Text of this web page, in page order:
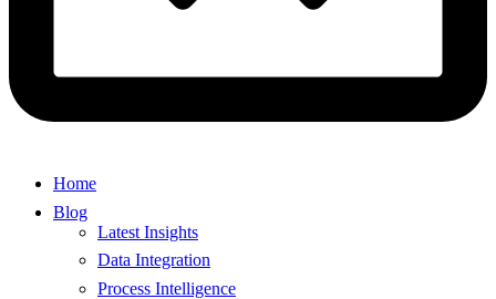
Home
Blog
Latest Insights
Data Integration
Process Intelligence